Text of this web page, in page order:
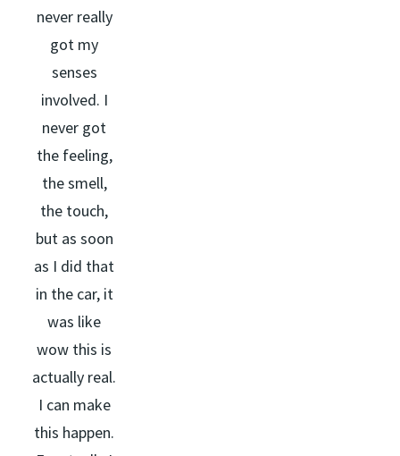
never really
got my
senses
involved. I
never got
the feeling,
the smell,
the touch,
but as soon
as I did that
in the car, it
was like
wow this is
actually real.
I can make
this happen.